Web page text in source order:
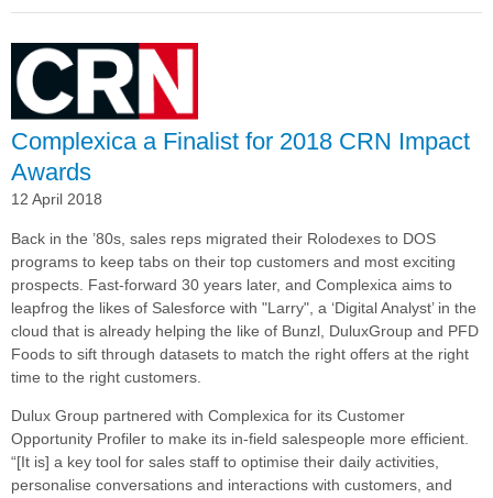
Food
Services
Implements
Complexica's
Decision
Cloud
for
Complexica a Finalist for 2018 CRN Impact
Awards
12 April 2018
Back in the ’80s, sales reps migrated their Rolodexes to DOS
programs to keep tabs on their top customers and most exciting
prospects. Fast-forward 30 years later, and Complexica aims to
leapfrog the likes of Salesforce with "Larry", a ‘Digital Analyst’ in the
cloud that is already helping the like of Bunzl, DuluxGroup and PFD
Foods to sift through datasets to match the right offers at the right
time to the right customers.
Dulux Group partnered with Complexica for its Customer
Opportunity Profiler to make its in-field salespeople more efficient.
“[It is] a key tool for sales staff to optimise their daily activities,
personalise conversations and interactions with customers, and